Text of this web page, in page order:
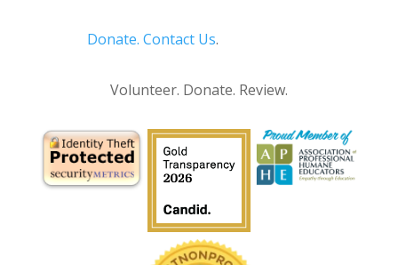
Donate. Contact Us.
Volunteer. Donate. Review.